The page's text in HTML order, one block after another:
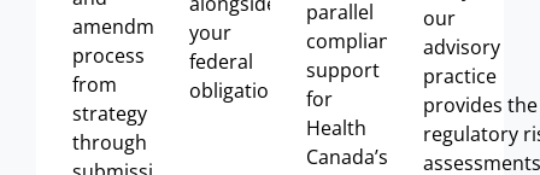
amendment
process
from
strategy
through
your
federal
obligations
parallel
compliance
support
for
Health
Canada’s
our
advisory
practice
provides the
regulatory
assessments